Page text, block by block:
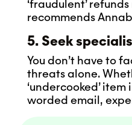
‘fraudulent’
recommends
5. Seek
You don’t have to
threats alone.
‘undercooked’
worded email,